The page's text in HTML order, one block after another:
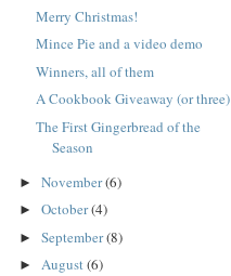
Merry Christmas!
Mince Pie and a video demo
Winners, all of them
A Cookbook Giveaway (or three)
The First Gingerbread of the
Season
► November(6)
► October(4)
► September(8)
► August(6)